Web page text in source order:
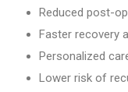
Reduced post-
Faster recovery
Personalized
Lower risk of